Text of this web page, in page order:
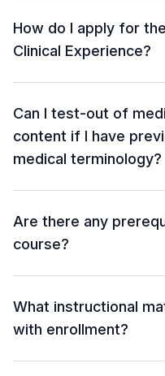
How do I apply for
Clinical Experience?
Can I test-out of
content if I have
medical terminology?
Are there any
course?
What instructional
with enrollment?